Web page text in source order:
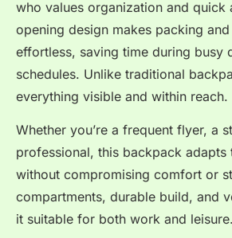
who values organization and quick
opening design makes packing
effortless, saving time during busy
schedules. Unlike traditional
everything visible and within reach.
Whether you’re a frequent flyer, a
professional, this backpack adapts
without compromising comfort or
compartments, durable build, and
it suitable for both work and leisure.